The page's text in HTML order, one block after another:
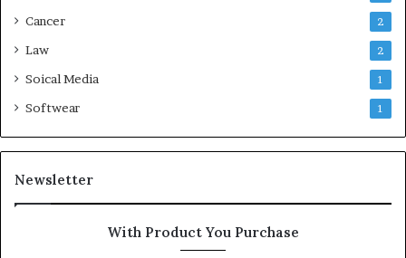
Cancer 2
Law 2
Soical Media 1
Softwear 1
Newsletter
With Product You Purchase